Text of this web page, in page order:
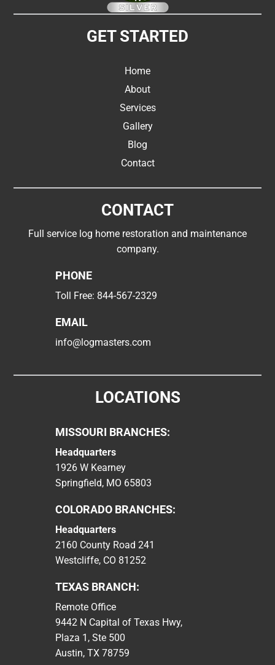
GET STARTED
Home
About
Services
Gallery
Blog
Contact
CONTACT
Full service log home restoration and maintenance
company.
PHONE
Toll Free: 844-567-2329
EMAIL
info@logmasters.com
LOCATIONS
MISSOURI BRANCHES:
Headquarters
1926 W Kearney
Springfield, MO 65803
COLORADO BRANCHES:
Headquarters
2160 County Road 241
Westcliffe, CO 81252
TEXAS BRANCH:
Remote Office
9442 N Capital of Texas Hwy,
Plaza 1, Ste 500
Austin, TX 78759